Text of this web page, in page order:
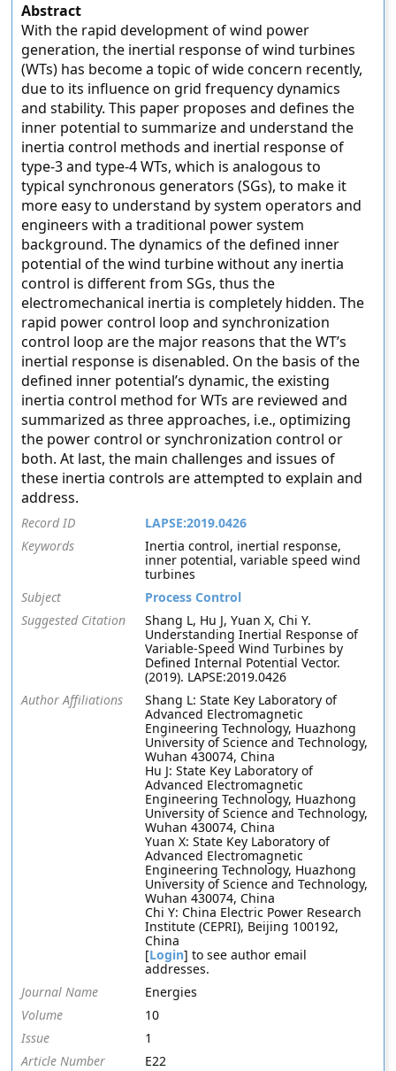
Abstract
With the rapid development of wind power
generation, the inertial response of wind turbines
(WTs) has become a topic of wide concern recently,
due to its influence on grid frequency dynamics
and stability. This paper proposes and defines the
inner potential to summarize and understand the
inertia control methods and inertial response of
type-3 and type-4 WTs, which is analogous to
typical synchronous generators (SGs), to make it
more easy to understand by system operators and
engineers with a traditional power system
background. The dynamics of the defined inner
potential of the wind turbine without any inertia
control is different from SGs, thus the
electromechanical inertia is completely hidden. The
rapid power control loop and synchronization
control loop are the major reasons that the WT’s
inertial response is disenabled. On the basis of the
defined inner potential’s dynamic, the existing
inertia control method for WTs are reviewed and
summarized as three approaches, i.e., optimizing
the power control or synchronization control or
both. At last, the main challenges and issues of
these inertia controls are attempted to explain and
address.
Record ID
LAPSE:2019.0426
Keywords
Inertia control, inertial response,
inner potential, variable speed wind
turbines
Subject
Process Control
Suggested Citation
Shang L, Hu J, Yuan X, Chi Y.
Understanding Inertial Response of
Variable-Speed Wind Turbines by
Defined Internal Potential Vector.
(2019). LAPSE:2019.0426
Author Affiliations
Shang L: State Key Laboratory of
Advanced Electromagnetic
Engineering Technology, Huazhong
University of Science and Technology,
Wuhan 430074, China
Hu J: State Key Laboratory of
Advanced Electromagnetic
Engineering Technology, Huazhong
University of Science and Technology,
Wuhan 430074, China
Yuan X: State Key Laboratory of
Advanced Electromagnetic
Engineering Technology, Huazhong
University of Science and Technology,
Wuhan 430074, China
Chi Y: China Electric Power Research
Institute (CEPRI), Beijing 100192,
China
[Login] to see author email
addresses.
Journal Name
Energies
Volume
10
Issue
1
Article Number
E22